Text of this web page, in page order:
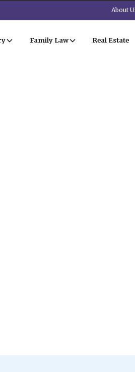
About
Family Law Real Estate